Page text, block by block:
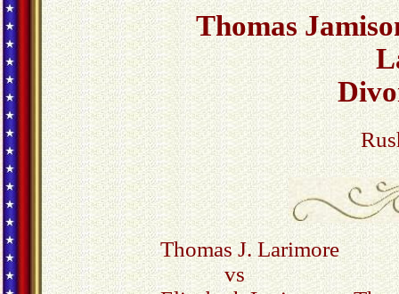
Thomas
Thomas J. Larimore
vs